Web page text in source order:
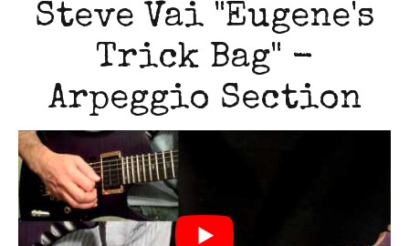
Steve Vai "Eugene's
Trick Bag" -
Arpeggio Section